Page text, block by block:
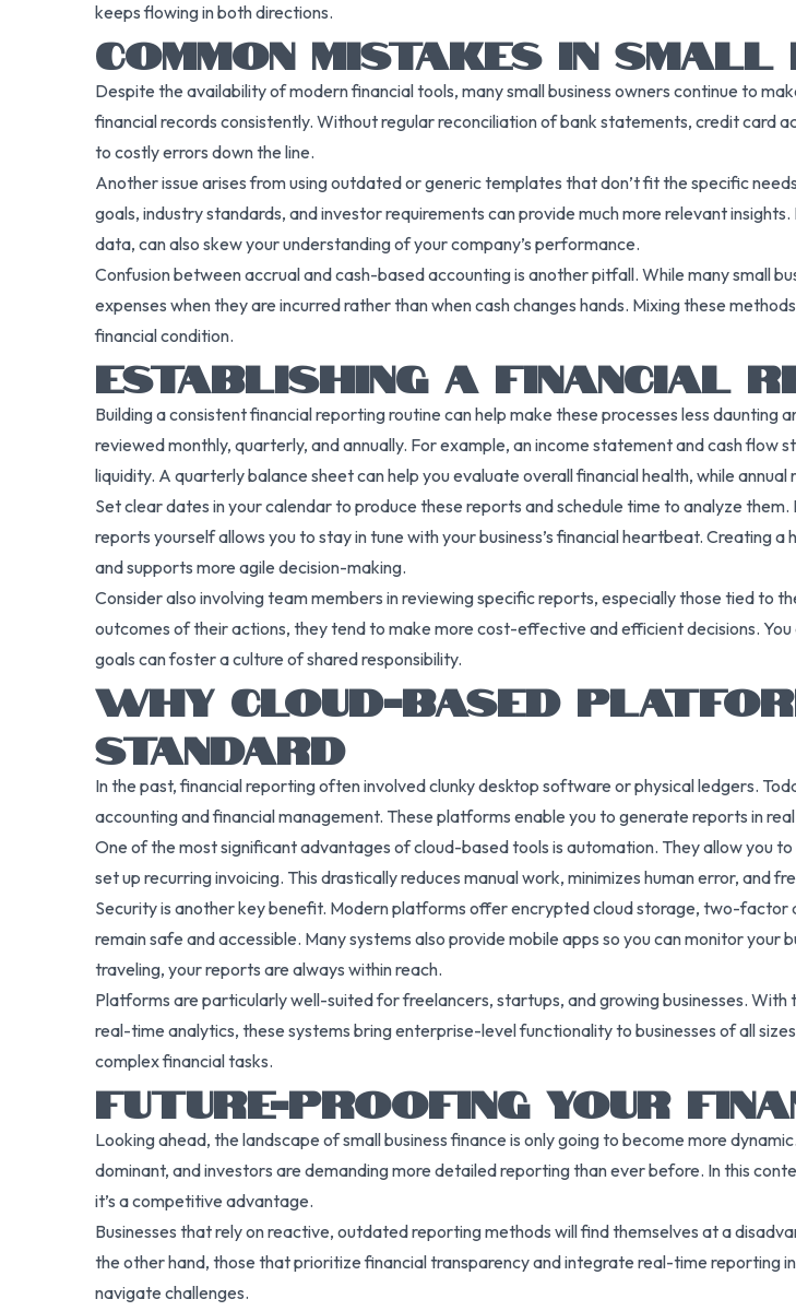
keeps flowing in both directions.
COMMON MISTAKES IN SMALL
Despite the availability of modern financial tools, many small business owners continue to
financial records consistently. Without regular reconciliation of bank statements, credit card
to costly errors down the line.
Another issue arises from using outdated or generic templates that don’t fit the specific
goals, industry standards, and investor requirements can provide much more relevant
data, can also skew your understanding of your company’s performance.
Confusion between accrual and cash-based accounting is another pitfall. While many small
expenses when they are incurred rather than when cash changes hands. Mixing these
financial condition.
ESTABLISHING A FINANCIAL
Building a consistent financial reporting routine can help make these processes less
reviewed monthly, quarterly, and annually. For example, an income statement and cash
liquidity. A quarterly balance sheet can help you evaluate overall financial health, while
Set clear dates in your calendar to produce these reports and schedule time to analyze
reports yourself allows you to stay in tune with your business’s financial heartbeat. Creating
and supports more agile decision-making.
Consider also involving team members in reviewing specific reports, especially those tied to
outcomes of their actions, they tend to make more cost-effective and efficient decisions.
goals can foster a culture of shared responsibility.
WHY CLOUD-BASED
STANDARD
In the past, financial reporting often involved clunky desktop software or physical ledgers.
accounting and financial management. These platforms enable you to generate reports in
One of the most significant advantages of cloud-based tools is automation. They allow you
set up recurring invoicing. This drastically reduces manual work, minimizes human error, and
Security is another key benefit. Modern platforms offer encrypted cloud storage, two-factor
remain safe and accessible. Many systems also provide mobile apps so you can monitor
traveling, your reports are always within reach.
Platforms are particularly well-suited for freelancers, startups, and growing businesses.
real-time analytics, these systems bring enterprise-level functionality to businesses of all
complex financial tasks.
FUTURE-PROOFING YOUR
Looking ahead, the landscape of small business finance is only going to become more
dominant, and investors are demanding more detailed reporting than ever before. In this
it’s a competitive advantage.
Businesses that rely on reactive, outdated reporting methods will find themselves at a
the other hand, those that prioritize financial transparency and integrate real-time reporting
navigate challenges.